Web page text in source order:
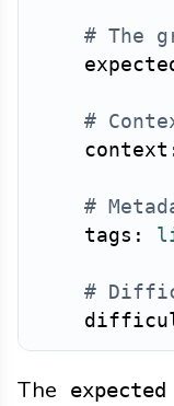
# The
#
    context
#
    tags
:
#
The expected